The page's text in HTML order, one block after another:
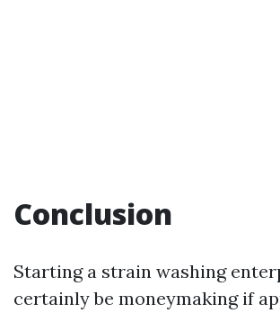
Conclusion
Starting a strain washing
certainly be moneymaking if